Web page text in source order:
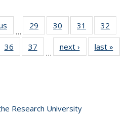
Full listing
table:
Publications
…
29
of 40 Full
listing table:
Publications
30
of 40 Full
listing table:
Publications
31
of 40 Full
listing table:
Publications
32
of 40 Full
table:
36
of 40 Full
listing table:
37
of 40 Full
listing table:
…
next ›
Full listing
table:
last »
Research University